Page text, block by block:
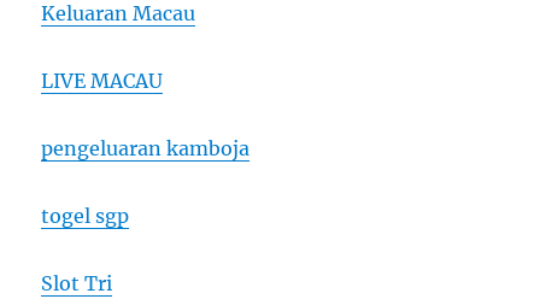
Keluaran Macau
LIVE MACAU
pengeluaran kamboja
togel sgp
Slot Tri